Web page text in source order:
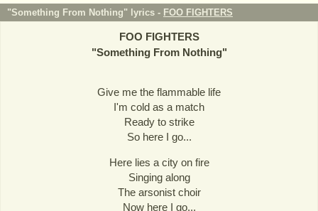
"Something From Nothing" lyrics - FOO FIGHTERS
FOO FIGHTERS
"Something From Nothing"
Give me the flammable life
I'm cold as a match
Ready to strike
So here I go...
Here lies a city on fire
Singing along
The arsonist choir
Now here I go...